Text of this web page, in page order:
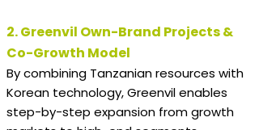
2. Greenvil Own-Brand Projects &
Co-Growth Model
By combining Tanzanian resources with
Korean technology, Greenvil enables
step-by-step expansion from growth